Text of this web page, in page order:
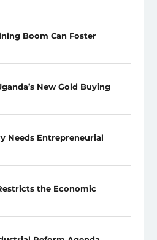
Boom Can Foster
New Gold Buying
Needs Entrepreneurial
the Economic